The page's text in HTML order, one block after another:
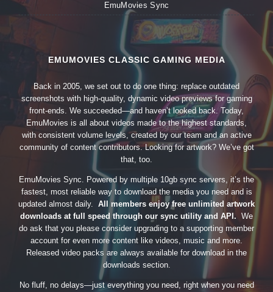
EmuMovies Sync
EMUMOVIES CLASSIC GAMING MEDIA
Back in 2005, we set out to do one thing: replace outdated
screenshots with high-quality, dynamic video previews for gaming
front-ends. We succeeded—and haven’t looked back. Today,
EmuMovies is all about videos made to the highest standards,
with consistent volume levels, created by our team and an active
community of content contributors. Looking for artwork? We’ve got
that, too.
EmuMovies Sync. Powered by multiple 10gb sync servers, it’s the
fastest, most reliable way to download the media you need and is
updated almost daily. All members enjoy free unlimited artwork
downloads at full speed through our sync utility and API. We
do ask that you please consider upgrading to a supporting member
account for even more content like videos, music and more.
Released video packs are always available for download in the
downloads section.
No fluff, no delays—just everything you need, right when you need